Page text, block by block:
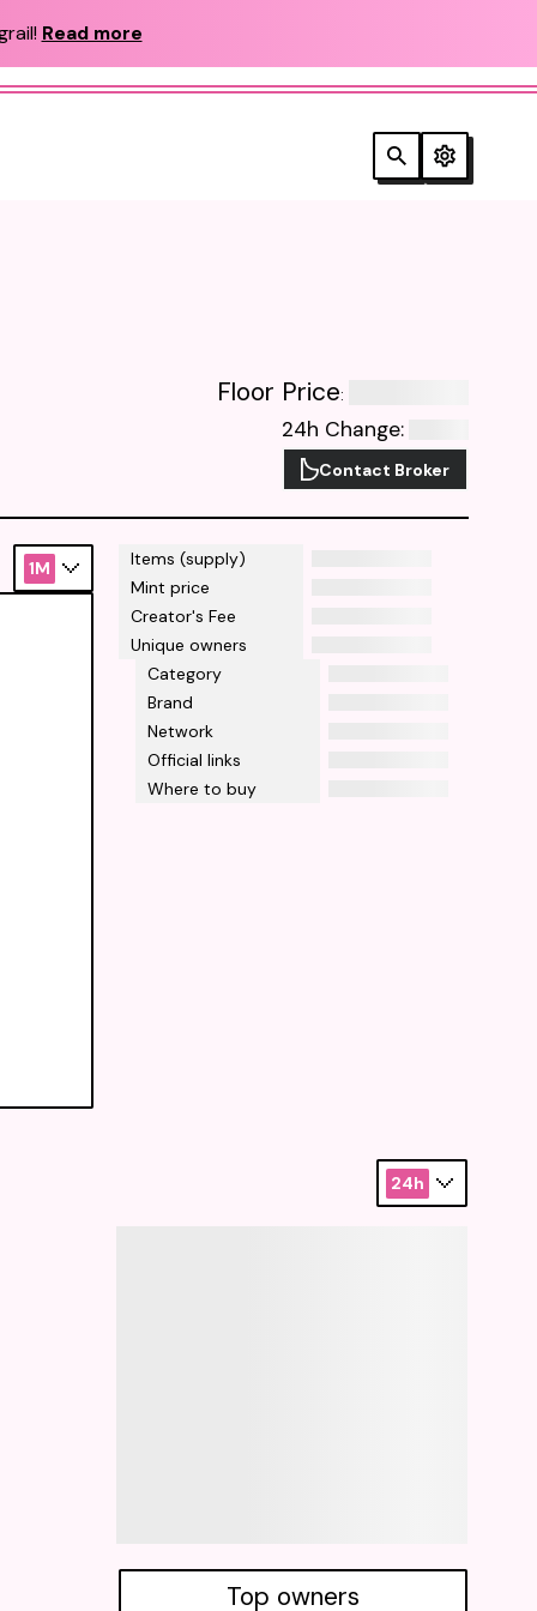
Read more
Floor Price:
24h Change:
Contact Broker
Items (supply)
Mint price
Creator's Fee
Unique owners
Category
Brand
Network
Official links
Where to buy
1M
24h
Top owners